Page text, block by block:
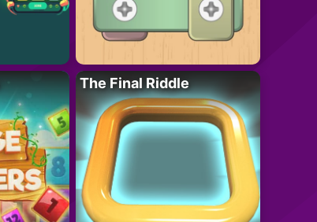
The Final Riddle